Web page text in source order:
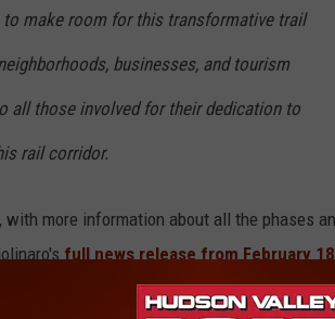
make room for this transformative trail
businesses, and tourism
all those involved for their dedication to
rail corridor.
more information about all the phases
full news release from February